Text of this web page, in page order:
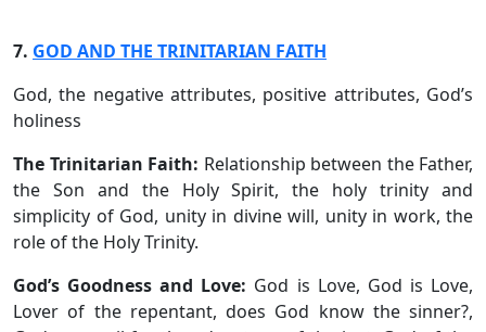
7. GOD AND THE TRINITARIAN FAITH
God, the negative attributes, positive attributes, God’s
holiness
The Trinitarian Faith: Relationship between the Father,
the Son and the Holy Spirit, the holy trinity and
simplicity of God, unity in divine will, unity in work, the
role of the Holy Trinity.
God’s Goodness and Love: God is Love, God is Love,
Lover of the repentant, does God know the sinner?,